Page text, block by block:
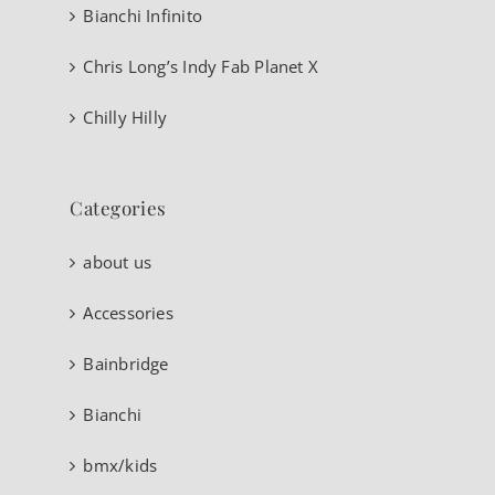
Bianchi Infinito
Chris Long’s Indy Fab Planet X
Chilly Hilly
Categories
about us
Accessories
Bainbridge
Bianchi
bmx/kids